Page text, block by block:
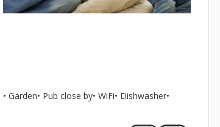
Pub close by• WiFi• Dishwasher•